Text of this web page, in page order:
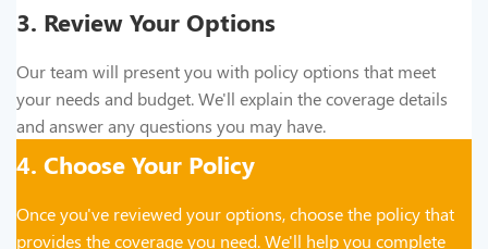
3. Review Your Options
Our team will present you with policy options that meet
your needs and budget. We'll explain the coverage details
and answer any questions you may have.
4. Choose Your Policy
Once you've reviewed your options, choose the policy that
provides the coverage you need. We'll help you complete